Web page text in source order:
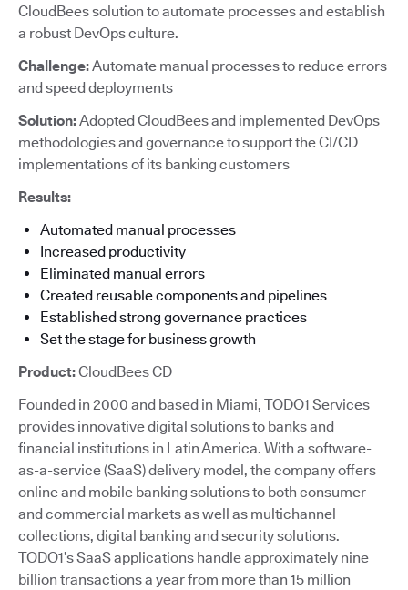
CloudBees solution to automate processes and establish
a robust DevOps culture.
Challenge:Automate manual processes to reduce errors
and speed deployments
Solution:Adopted CloudBees and implemented DevOps
methodologies and governance to support the CI/CD
implementations of its banking customers
Results:
Automated manual processes
Increased productivity
Eliminated manual errors
Created reusable components and pipelines
Established strong governance practices
Set the stage for business growth
Product:CloudBees CD
Founded in 2000 and based in Miami, TODO1 Services
provides innovative digital solutions to banks and
financial institutions in Latin America. With a software-
as-a-service (SaaS) delivery model, the company offers
online and mobile banking solutions to both consumer
and commercial markets as well as multichannel
collections, digital banking and security solutions.
TODO1’s SaaS applications handle approximately nine
billion transactions a year from more than 15 million